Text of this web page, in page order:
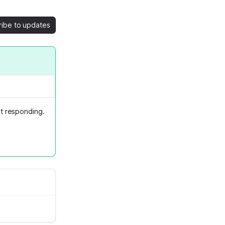
to updates
responding.